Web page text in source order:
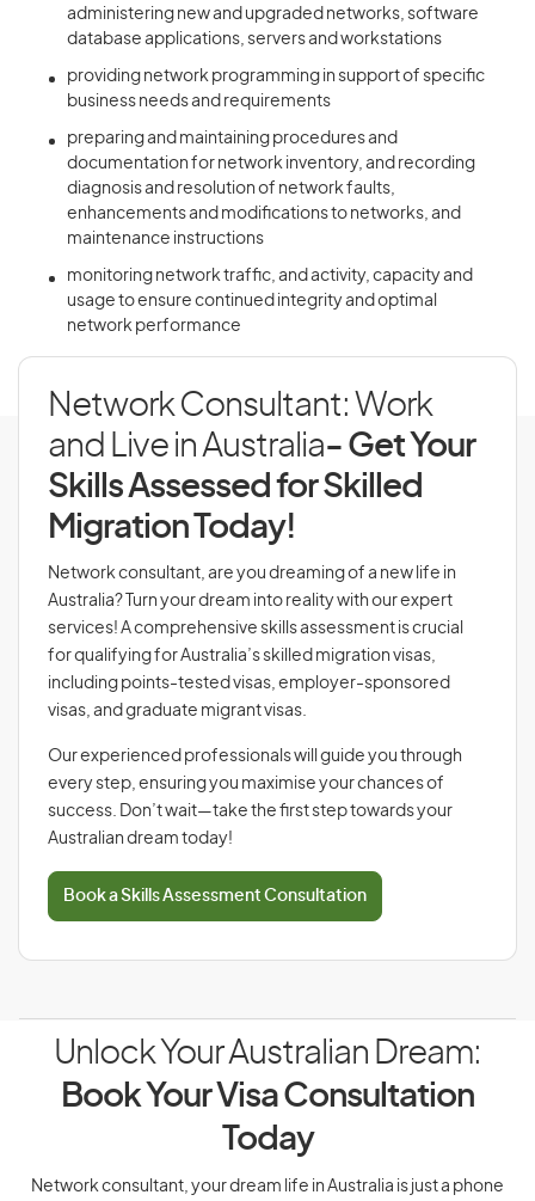
administering new and upgraded networks, software
database applications, servers and workstations
providing network programming in support of specific
business needs and requirements
preparing and maintaining procedures and
documentation for network inventory, and recording
diagnosis and resolution of network faults,
enhancements and modifications to networks, and
maintenance instructions
monitoring network traffic, and activity, capacity and
usage to ensure continued integrity and optimal
network performance
Network Consultant: Work
and Live in Australia- Get Your
Skills Assessed for Skilled
Migration Today!
Network consultant, are you dreaming of a new life in
Australia? Turn your dream into reality with our expert
services! A comprehensive skills assessment is crucial
for qualifying for Australia’s skilled migration visas,
including points-tested visas, employer-sponsored
visas, and graduate migrant visas.
Our experienced professionals will guide you through
every step, ensuring you maximise your chances of
success. Don’t wait—take the first step towards your
Australian dream today!
Book a Skills Assessment Consultation
Unlock Your Australian Dream:
Book Your Visa Consultation
Today
Network consultant, your dream life in Australia is just a phone